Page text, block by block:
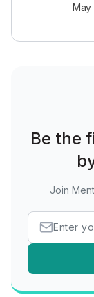
May
Be the
Join